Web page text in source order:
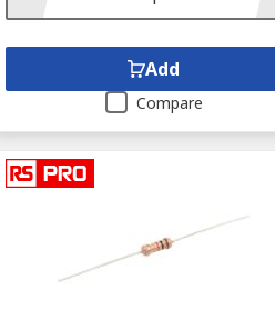
Add
Compare